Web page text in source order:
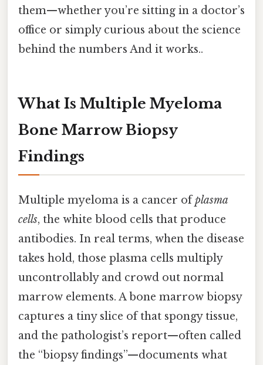
them—whether you’re sitting in a doctor’s
office or simply curious about the science
behind the numbers And it works..
What Is Multiple Myeloma
Bone Marrow Biopsy
Findings
Multiple myeloma is a cancer ofplasma
cells, the white blood cells that produce
antibodies. In real terms, when the disease
takes hold, those plasma cells multiply
uncontrollably and crowd out normal
marrow elements. A bone marrow biopsy
captures a tiny slice of that spongy tissue,
and the pathologist’s report—often called
the “biopsy findings”—documents what